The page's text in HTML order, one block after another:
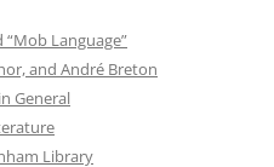
“Mob Language”
and André Breton
General
Library